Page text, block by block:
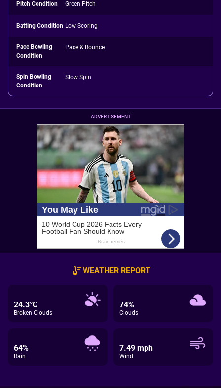
Pitch Condition Green Pitch
Batting Condition Low Scoring
Pace Bowling
Condition
Pace & Bounce
Spin Bowling
Condition
Slow Spin
ADVERTISEMENT
WEATHER REPORT
24.3°C
Broken Clouds
74%
Clouds
64%
Rain
7.49 mph
Wind